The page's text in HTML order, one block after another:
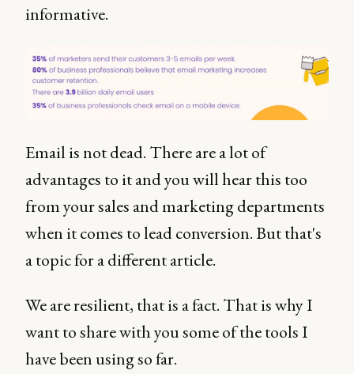
informative.
Email is not dead. There are a lot of
advantages to it and you will hear this too
from your sales and marketing departments
when it comes to lead conversion. But that's
a topic for a different article.
We are resilient, that is a fact. That is why I
want to share with you some of the tools I
have been using so far.